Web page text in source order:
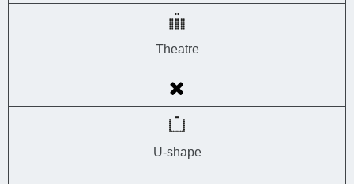
Theatre
U-shape